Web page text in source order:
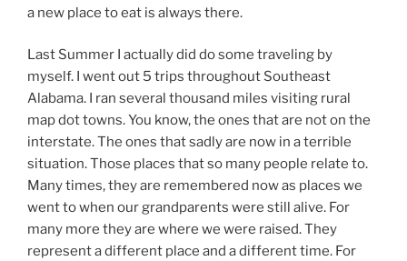
a new place to eat is always there.
Last Summer I actually did do some traveling by
myself. I went out 5 trips throughout Southeast
Alabama. I ran several thousand miles visiting rural
map dot towns. You know, the ones that are not on the
interstate. The ones that sadly are now in a terrible
situation. Those places that so many people relate to.
Many times, they are remembered now as places we
went to when our grandparents were still alive. For
many more they are where we were raised. They
represent a different place and a different time. For